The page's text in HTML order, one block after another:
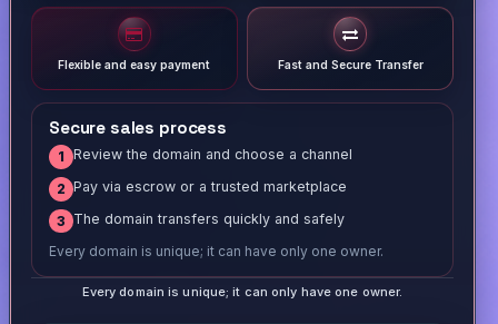
Flexible and easy payment Fast and Secure Transfer
Secure sales process
1 Review the domain and choose a channel
2 Pay via escrow or a trusted marketplace
3 The domain transfers quickly and safely
Every domain is unique; it can have only one owner.
Every domain is unique; it can only have one owner.